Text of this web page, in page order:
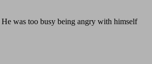
was too busy being angry with himself